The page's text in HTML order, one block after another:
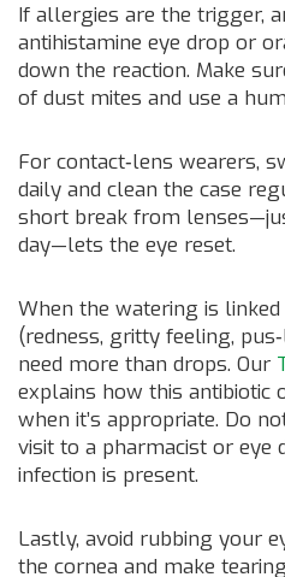
If allergies are the trigger,
antihistamine eye drop or
down the reaction. Make
of dust mites and use a
For contact‑lens wearers,
daily and clean the case
short break from
day—lets the eye reset.
When the watering is
(redness, gritty feeling,
need more than drops. Our
explains how this antibiotic
when it’s appropriate. Do
visit to a pharmacist or eye
infection is present.
Lastly, avoid rubbing your
the cornea and make